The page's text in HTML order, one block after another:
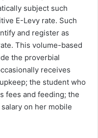
subject such
E-Levy rate. Such
and register as
This volume-based
the proverbial
receives
the student who
fees and feeding; the
on her mobile